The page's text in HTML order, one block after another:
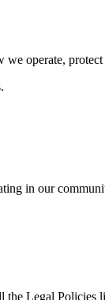
operate,
in our
Legal Policies